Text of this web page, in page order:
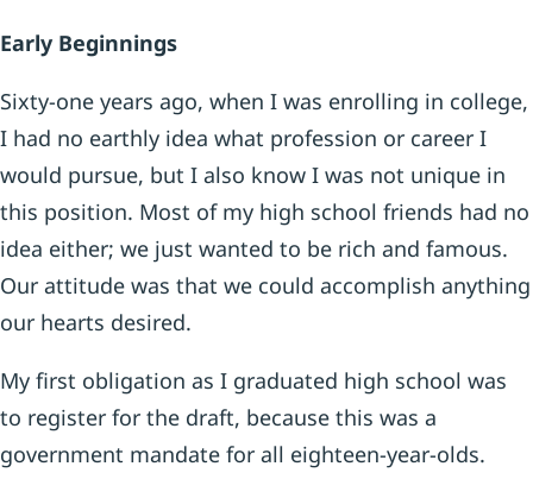
Early Beginnings
Sixty-one years ago, when I was enrolling in college,
I had no earthly idea what profession or career I
would pursue, but I also know I was not unique in
this position. Most of my high school friends had no
idea either; we just wanted to be rich and famous.
Our attitude was that we could accomplish anything
our hearts desired.
My first obligation as I graduated high school was
to register for the draft, because this was a
government mandate for all eighteen-year-olds.